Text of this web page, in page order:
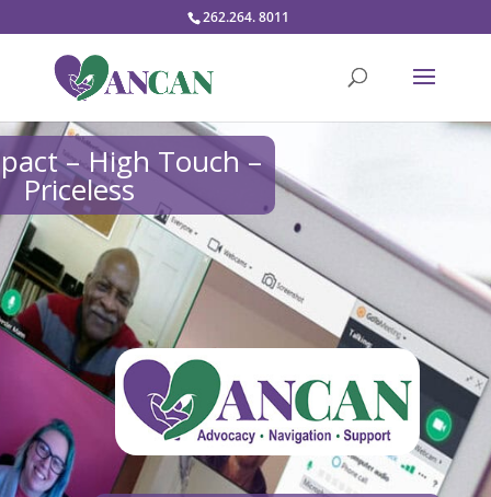
262.264. 8011
– High Touch –
Priceless